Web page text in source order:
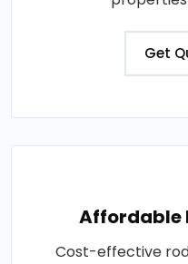
Get
Affordable
Cost-effective